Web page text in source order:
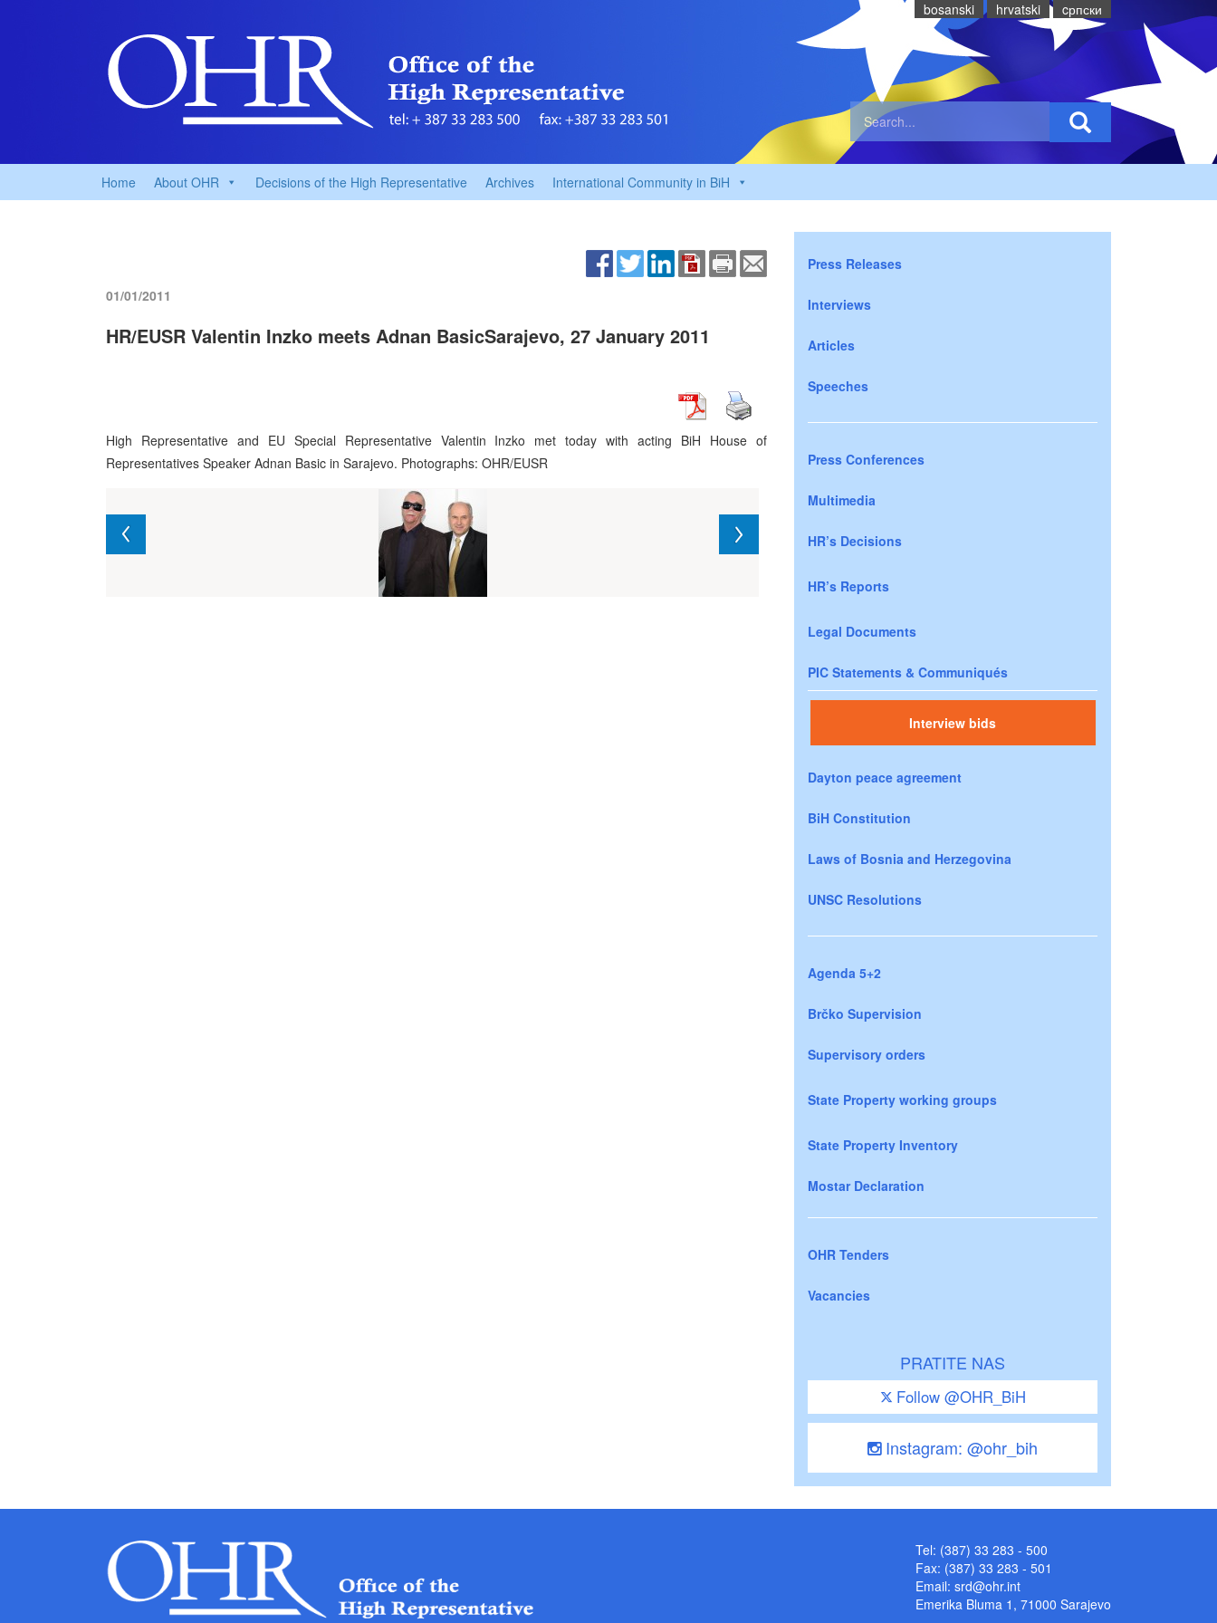
bosanski hrvatski cрпски
Home About OHR Decisions of the High Representative Archives International Community in BiH
01/01/2011
HR/EUSR Valentin Inzko meets Adnan BasicSarajevo, 27 January 2011
High Representative and EU Special Representative Valentin Inzko met today with acting BiH House of
Representatives Speaker Adnan Basic in Sarajevo. Photographs: OHR/EUSR
Press Releases
Interviews
Articles
Speeches
Press Conferences
Multimedia
HR’s Decisions
HR’s Reports
Legal Documents
PIC Statements & Communiqués
Interview bids
Dayton peace agreement
BiH Constitution
Laws of Bosnia and Herzegovina
UNSC Resolutions
Agenda 5+2
Brčko Supervision
Supervisory orders
State Property working groups
State Property Inventory
Mostar Declaration
OHR Tenders
Vacancies
PRATITE NAS
Follow @OHR_BiH
Instagram: @ohr_bih
Tel: (387) 33 283 - 500
Fax: (387) 33 283 - 501
Email: srd@ohr.int
Emerika Bluma 1, 71000 Sarajevo